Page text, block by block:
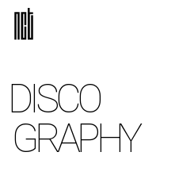
DISCO
GRAPHY